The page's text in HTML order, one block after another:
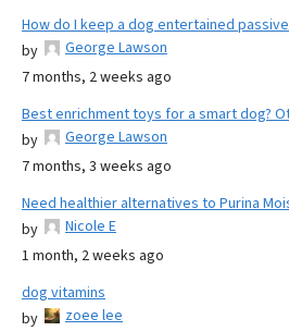
How do I keep a dog entertained
by
George Lawson
7 months, 2 weeks ago
Best enrichment toys for a smart dog?
by
George Lawson
7 months, 3 weeks ago
Need healthier alternatives to Purina
by
Nicole E
1 month, 2 weeks ago
dog vitamins
by
zoee lee